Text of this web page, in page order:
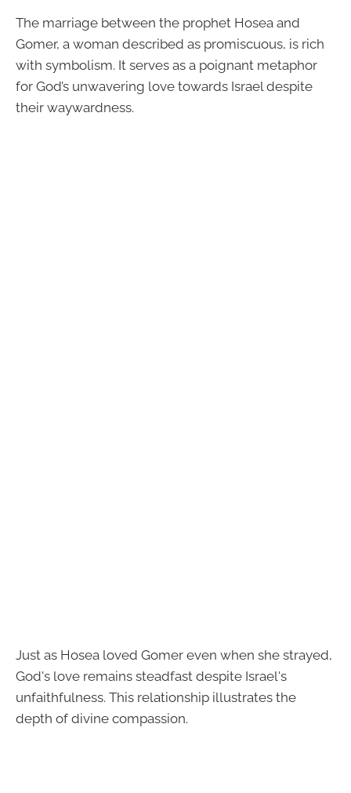
The marriage between the prophet Hosea and
Gomer, a woman described as promiscuous, is rich
with symbolism. It serves as a poignant metaphor
for God’s unwavering love towards Israel despite
their waywardness.
Just as Hosea loved Gomer even when she strayed,
God's love remains steadfast despite Israel's
unfaithfulness. This relationship illustrates the
depth of divine compassion.